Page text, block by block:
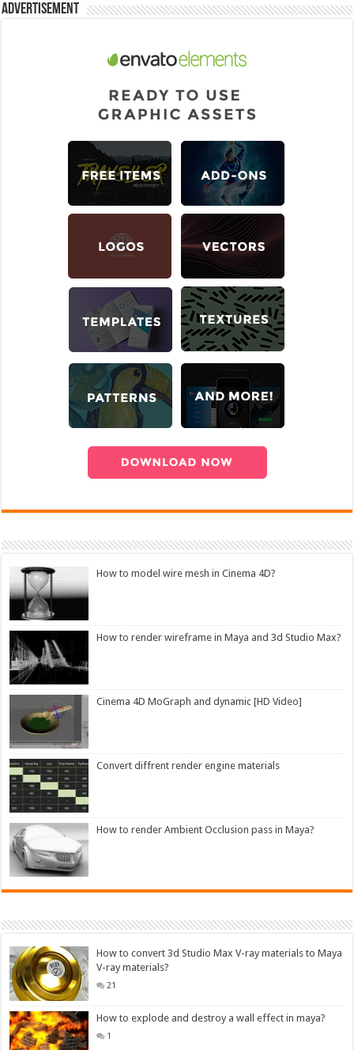
Advertisement
How to model wire mesh in Cinema 4D?
How to render wireframe in Maya and 3d Studio Max?
Cinema 4D MoGraph and dynamic [HD Video]
Convert diffrent render engine materials
How to render Ambient Occlusion pass in Maya?
How to convert 3d Studio Max V-ray materials to Maya
V-ray materials?
21
How to explode and destroy a wall effect in maya?
1